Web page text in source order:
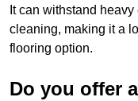
It can withstand
cleaning, making it a
flooring option.
Do you offer